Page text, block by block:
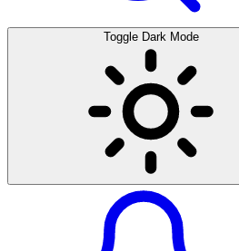
Toggle Dark Mode